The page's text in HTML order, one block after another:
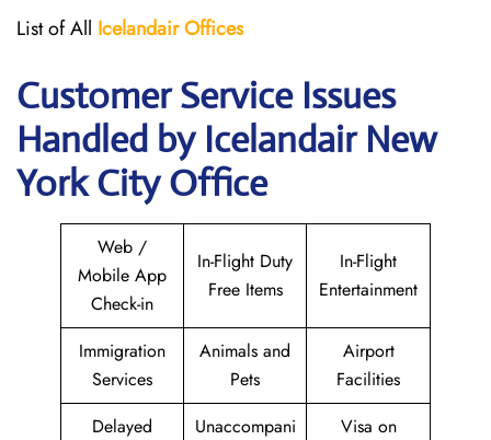
List of All Icelandair Offices
Customer Service Issues
Handled by Icelandair New
York City Office
Web /
Mobile App
Check-in
In-Flight Duty
Free Items
In-Flight
Entertainment
Immigration
Services
Animals and
Pets
Airport
Facilities
Delayed
Unaccompani
Visa on